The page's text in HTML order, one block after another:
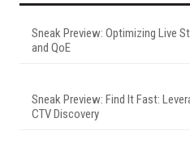
Sneak Preview: Optimizing Live
and QoE
Sneak Preview: Find It Fast:
CTV Discovery